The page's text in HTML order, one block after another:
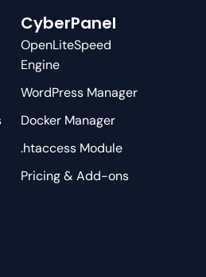
CyberPanel
OpenLiteSpeed
Engine
WordPress Manager
Docker Manager
.htaccess Module
Pricing & Add-ons